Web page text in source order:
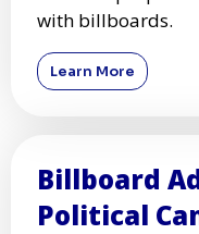
with billboards.
Learn More
Billboard
Political